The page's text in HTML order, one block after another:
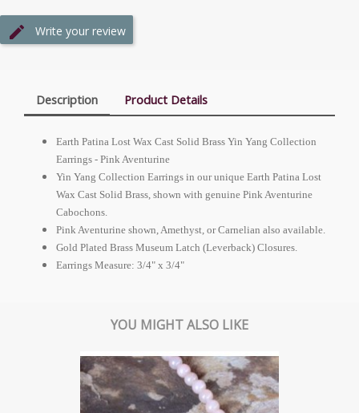
Write your review
Description Product Details
Earth Patina Lost Wax Cast Solid Brass Yin Yang Collection
Earrings - Pink Aventurine
Yin Yang Collection Earrings in our unique Earth Patina Lost
Wax Cast Solid Brass, shown with genuine Pink Aventurine
Cabochons.
Pink Aventurine shown, Amethyst, or Carnelian also available.
Gold Plated Brass Museum Latch (Leverback) Closures.
Earrings Measure: 3/4" x 3/4"
YOU MIGHT ALSO LIKE